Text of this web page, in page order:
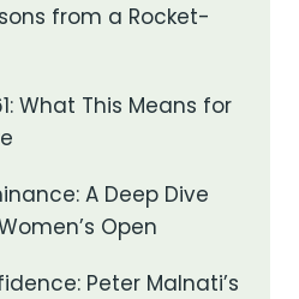
from a Rocket-
What This Means for
A Deep Dive
Open
Peter Malnati’s